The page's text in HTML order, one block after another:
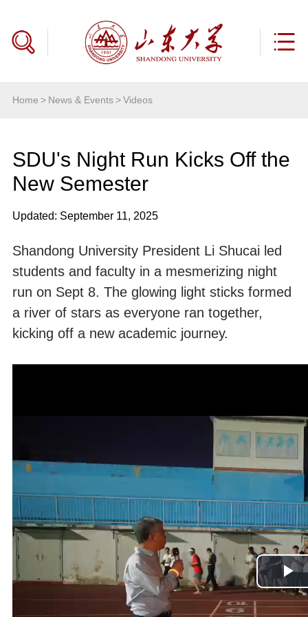
Home > News & Events>Videos
SDU's Night Run Kicks Off the
New Semester
Updated: September 11, 2025
Shandong University President Li Shucai led
students and faculty in a mesmerizing night
run on Sept 8. The glowing light sticks formed
a river of stars as everyone ran together,
kicking off a new academic journey.